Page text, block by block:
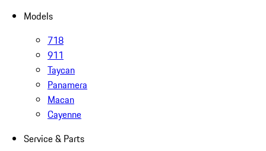
Models
718
911
Taycan
Panamera
Macan
Cayenne
Service & Parts